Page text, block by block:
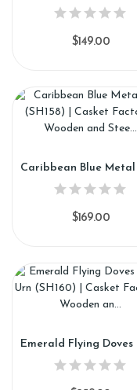
$149.00
$169.00